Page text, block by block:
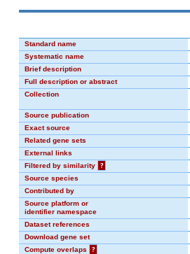
Standard name
Systematic name
Brief description
Full description or abstract
Collection
Source publication
Exact source
Related gene sets
External links
Filtered by similarity
?
Source species
Contributed by
Source platform or
identifier namespace
Dataset references
Download gene set
Compute overlaps
?